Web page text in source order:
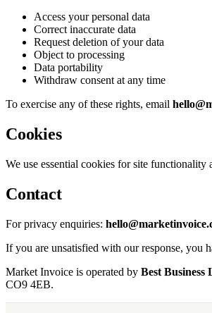
Access your personal data
Correct inaccurate data
Request deletion of your data
Object to processing
Data portability
Withdraw consent at any time
To exercise any of these rights, email
Cookies
We use essential cookies for site
Contact
For privacy enquiries:
If you are unsatisfied with our response, you
Market Invoice is operated by Best Business
CO9 4EB.